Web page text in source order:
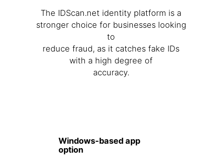
The IDScan.net identity platform is a
stronger choice for businesses looking
to
reduce fraud, as it catches fake IDs
with a high degree of
accuracy.
Windows-based app
option